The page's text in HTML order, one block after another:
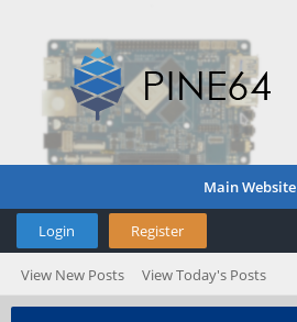
Main Website
Login Register
View New Posts View Today's Posts